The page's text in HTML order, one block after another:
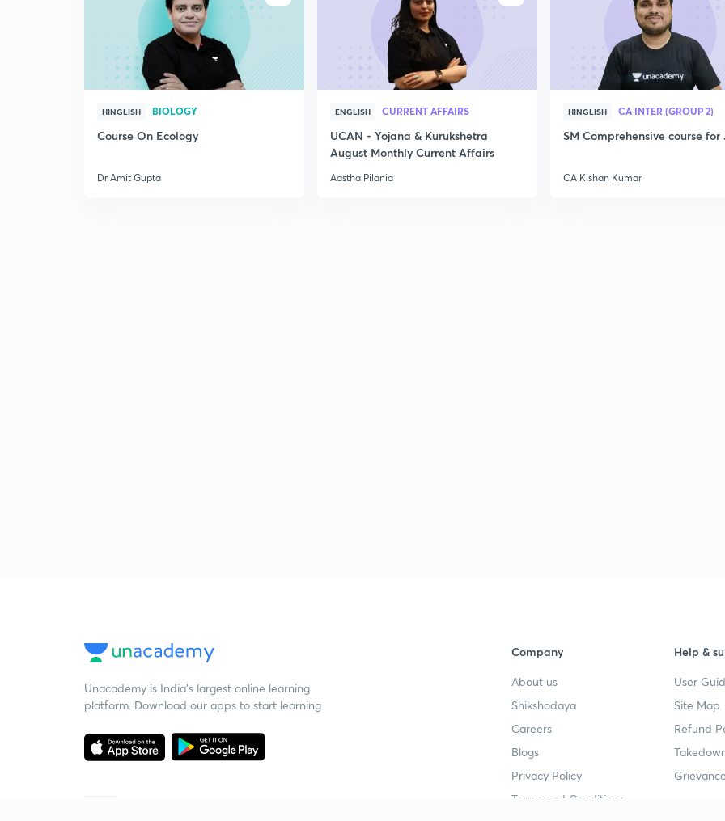
HINGLISH BIOLOGY
Course On Ecology
Dr Amit Gupta
ENGLISH CURRENT AFFAIRS
UCAN - Yojana & Kurukshetra
August Monthly Current Affairs
Aastha Pilania
HINGLISH CA INTER (GROUP 2)
SM Comprehensive course for
CA Kishan Kumar
Unacademy is India’s largest online learning
platform. Download our apps to start learning
Company
About us
Shikshodaya
Careers
Blogs
Privacy Policy
Terms and Conditions
Help &
User
Site Map
Refund